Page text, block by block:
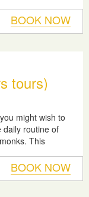
BOOK NOW
tours)
might wish to
daily routine of
This
BOOK NOW